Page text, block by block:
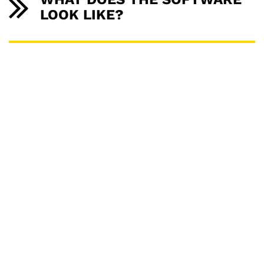
LOOK LIKE?